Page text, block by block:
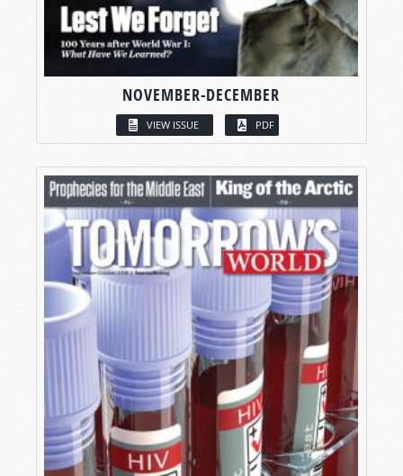
NOVEMBER-DECEMBER
VIEW ISSUE PDF